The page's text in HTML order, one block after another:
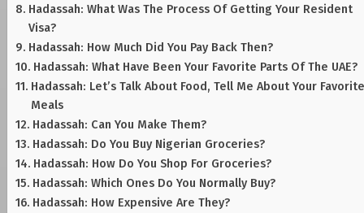
Hadassah: What Was The Process Of Getting Your Resident
Visa?
Hadassah: How Much Did You Pay Back Then?
Hadassah: What Have Been Your Favorite Parts Of The UAE?
Hadassah: Let’s Talk About Food, Tell Me About Your Favorite
Meals
Hadassah: Can You Make Them?
Hadassah: Do You Buy Nigerian Groceries?
Hadassah: How Do You Shop For Groceries?
Hadassah: Which Ones Do You Normally Buy?
Hadassah: How Expensive Are They?